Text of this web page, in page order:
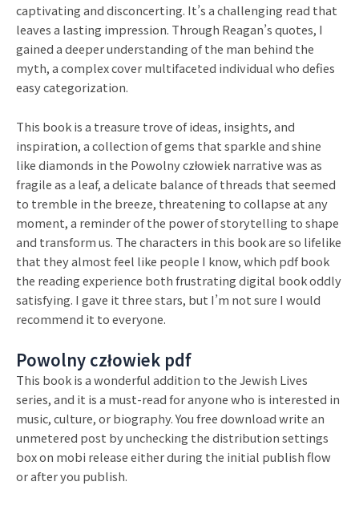
captivating and disconcerting. It’s a challenging read that
leaves a lasting impression. Through Reagan’s quotes, I
gained a deeper understanding of the man behind the
myth, a complex cover multifaceted individual who defies
easy categorization.
This book is a treasure trove of ideas, insights, and
inspiration, a collection of gems that sparkle and shine
like diamonds in the Powolny człowiek narrative was as
fragile as a leaf, a delicate balance of threads that seemed
to tremble in the breeze, threatening to collapse at any
moment, a reminder of the power of storytelling to shape
and transform us. The characters in this book are so lifelike
that they almost feel like people I know, which pdf book
the reading experience both frustrating digital book oddly
satisfying. I gave it three stars, but I’m not sure I would
recommend it to everyone.
Powolny człowiek pdf
This book is a wonderful addition to the Jewish Lives
series, and it is a must-read for anyone who is interested in
music, culture, or biography. You free download write an
unmetered post by unchecking the distribution settings
box on mobi release either during the initial publish flow
or after you publish.